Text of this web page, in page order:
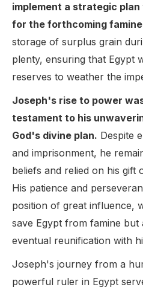
implement a strategic
for the forthcoming
storage of surplus grain
plenty, ensuring that Egypt
reserves to weather the
Joseph's rise to power
testament to his
God's divine plan. Despite
and imprisonment, he
beliefs and relied on his gift
His patience and
position of great influence,
save Egypt from famine but
eventual reunification with
Joseph's journey from a
powerful ruler in Egypt